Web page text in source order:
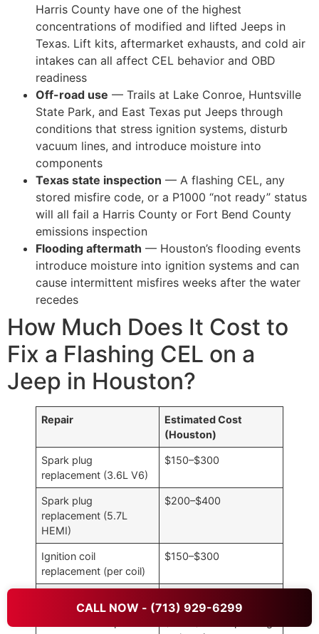
CALL NOW - (713) 929-6299
Harris County have one of the highest
concentrations of modified and lifted Jeeps in
Texas. Lift kits, aftermarket exhausts, and cold air
intakes can all affect CEL behavior and OBD
readiness
Off-road use — Trails at Lake Conroe, Huntsville
State Park, and East Texas put Jeeps through
conditions that stress ignition systems, disturb
vacuum lines, and introduce moisture into
components
Texas state inspection — A flashing CEL, any
stored misfire code, or a P1000 “not ready” status
will all fail a Harris County or Fort Bend County
emissions inspection
Flooding aftermath — Houston’s flooding events
introduce moisture into ignition systems and can
cause intermittent misfires weeks after the water
recedes
How Much Does It Cost to
Fix a Flashing CEL on a
Jeep in Houston?
Repair
Estimated Cost
(Houston)
Spark plug
replacement (3.6L V6)
$150–$300
Spark plug
replacement (5.7L
HEMI)
$200–$400
Ignition coil
replacement (per coil)
$150–$300